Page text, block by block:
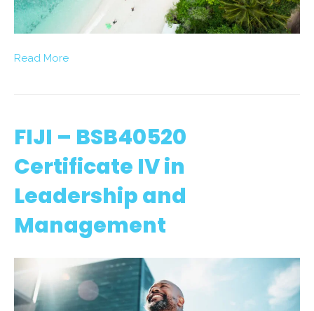
Read More
FIJI – BSB40520
Certificate IV in
Leadership and
Management